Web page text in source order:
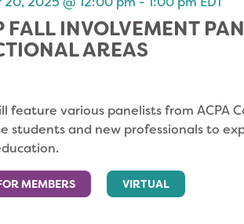
FALL INVOLVEMENT
AREAS
feature various panelists from ACPA
students and new professionals to
MEMBERS VIRTUAL